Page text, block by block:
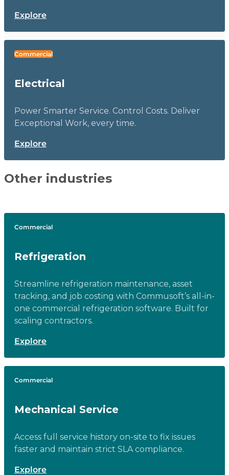
Explore
Commercial
Electrical
Power Smarter Service. Control Costs. Deliver
Exceptional Work, every time.
Explore
Other industries
Commercial
Refrigeration
Streamline refrigeration maintenance, asset
tracking, and job costing with Commusoft’s all-in-
one commercial refrigeration software. Built for
scaling contractors.
Explore
Commercial
Mechanical Service
Access full service history on-site to fix issues
faster and maintain strict SLA compliance.
Explore